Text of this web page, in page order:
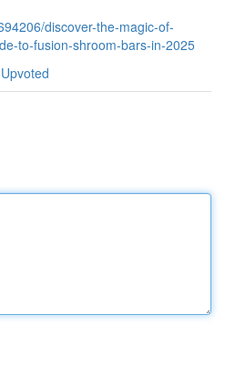
discover-the-magic-of-
to-fusion-shroom-bars-in-2025